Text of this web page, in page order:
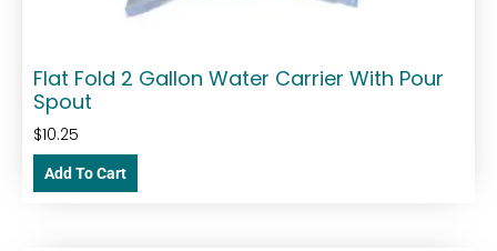
Flat Fold 2 Gallon Water Carrier With Pour
Spout
$10.25
Add To Cart